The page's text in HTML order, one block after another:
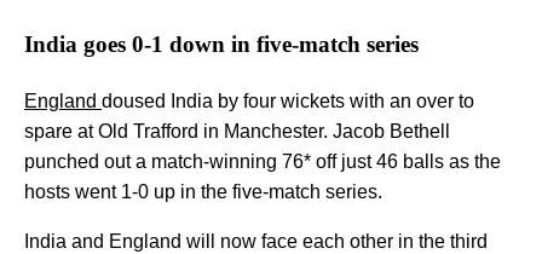
India goes 0-1 down in five-match series
England doused India by four wickets with an over to
spare at Old Trafford in Manchester. Jacob Bethell
punched out a match-winning 76* off just 46 balls as the
hosts went 1-0 up in the five-match series.
India and England will now face each other in the third